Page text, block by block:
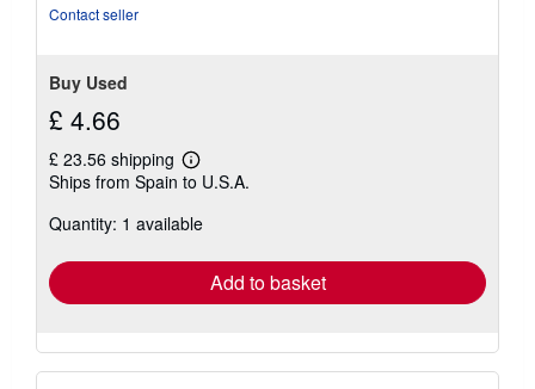
Contact seller
Buy Used
£ 4.66
£ 23.56 shipping
Learn
more
shipping
Ships from Spain to U.S.A.
Quantity: 1 available
Add to basket